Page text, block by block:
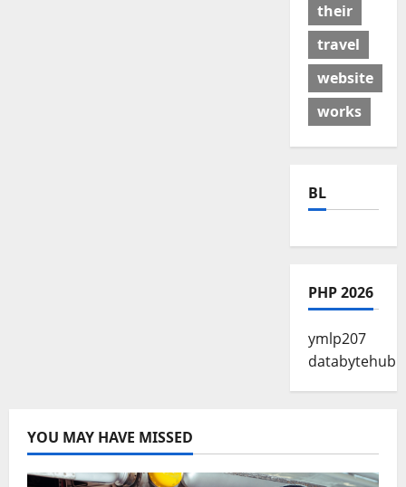
their
travel
website
works
BL
PHP 2026
ymlp207
databytehub
YOU MAY HAVE MISSED